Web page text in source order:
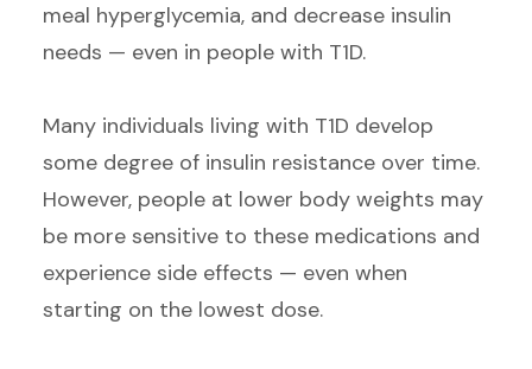
meal hyperglycemia, and decrease insulin
needs — even in people with T1D.
Many individuals living with T1D develop
some degree of insulin resistance over time.
However, people at lower body weights may
be more sensitive to these medications and
experience side effects — even when
starting on the lowest dose.